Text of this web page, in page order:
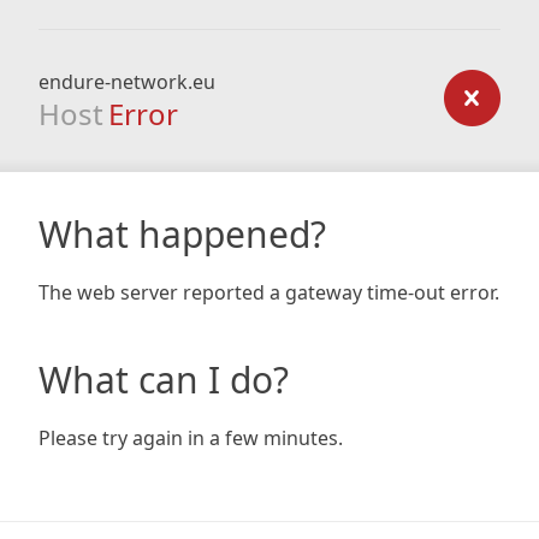
endure-network.eu
Host Error
What happened?
The web server reported a gateway time-out error.
What can I do?
Please try again in a few minutes.